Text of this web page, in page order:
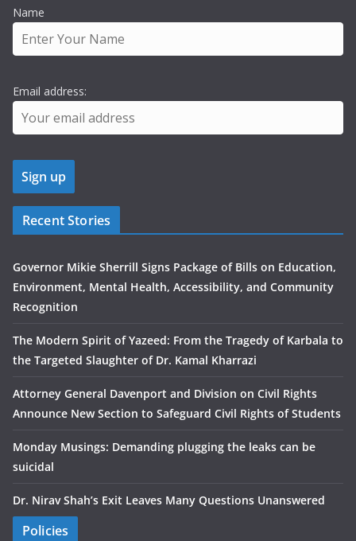
Name
Email address:
Recent Stories
Governor Mikie Sherrill Signs Package of Bills on Education,
Environment, Mental Health, Accessibility, and Community
Recognition
The Modern Spirit of Yazeed: From the Tragedy of Karbala to
the Targeted Slaughter of Dr. Kamal Kharrazi
Attorney General Davenport and Division on Civil Rights
Announce New Section to Safeguard Civil Rights of Students
Monday Musings: Demanding plugging the leaks can be
suicidal
Dr. Nirav Shah’s Exit Leaves Many Questions Unanswered
Policies